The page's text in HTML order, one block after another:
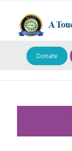
Donate